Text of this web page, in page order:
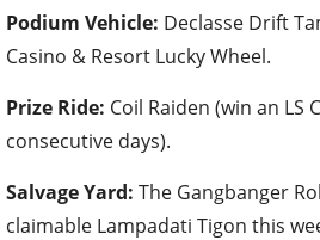
Podium Vehicle: Declasse Drift
Casino & Resort Lucky Wheel.
Prize Ride: Coil Raiden (win an LS
consecutive days).
Salvage Yard: The Gangbanger
claimable Lampadati Tigon this